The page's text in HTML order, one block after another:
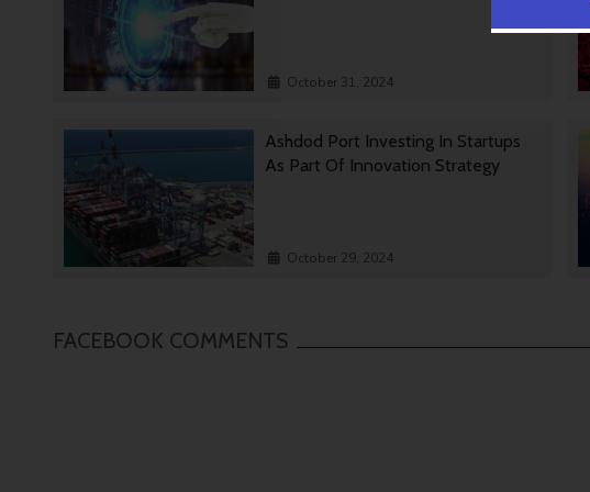
October 31, 2024
Ashdod Port Investing In Startups
As Part Of Innovation Strategy
October 29, 2024
FACEBOOK COMMENTS